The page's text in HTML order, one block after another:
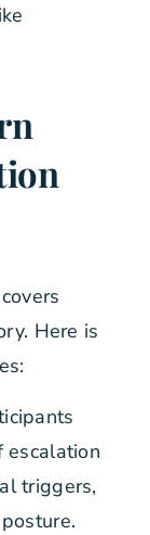
Here is
escalation
triggers,